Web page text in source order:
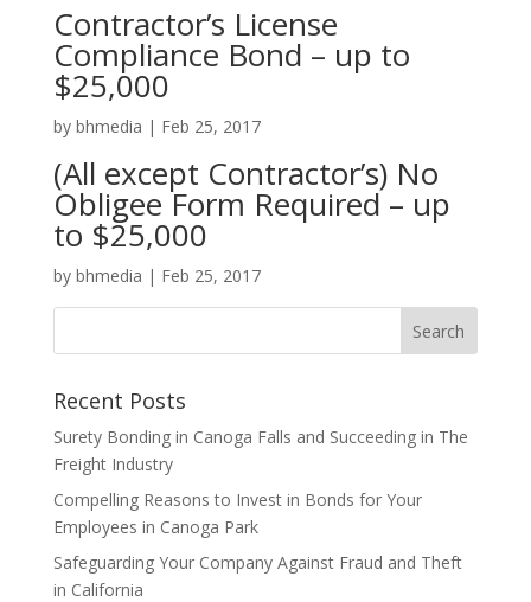
Contractor’s License
Compliance Bond – up to
$25,000
by bhmedia | Feb 25, 2017
(All except Contractor’s) No
Obligee Form Required – up
to $25,000
by bhmedia | Feb 25, 2017
Recent Posts
Surety Bonding in Canoga Falls and Succeeding in The
Freight Industry
Compelling Reasons to Invest in Bonds for Your
Employees in Canoga Park
Safeguarding Your Company Against Fraud and Theft
in California